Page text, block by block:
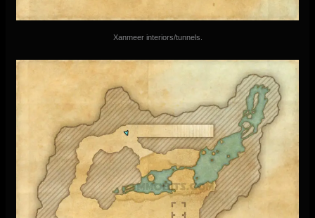
Xanmeer interiors/tunnels.